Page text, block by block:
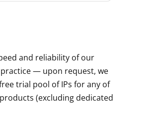
and reliability of our
— upon request, we
trial pool of IPs for any of
(excluding dedicated